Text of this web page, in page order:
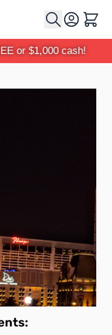
Cart
or $1,000 cash!